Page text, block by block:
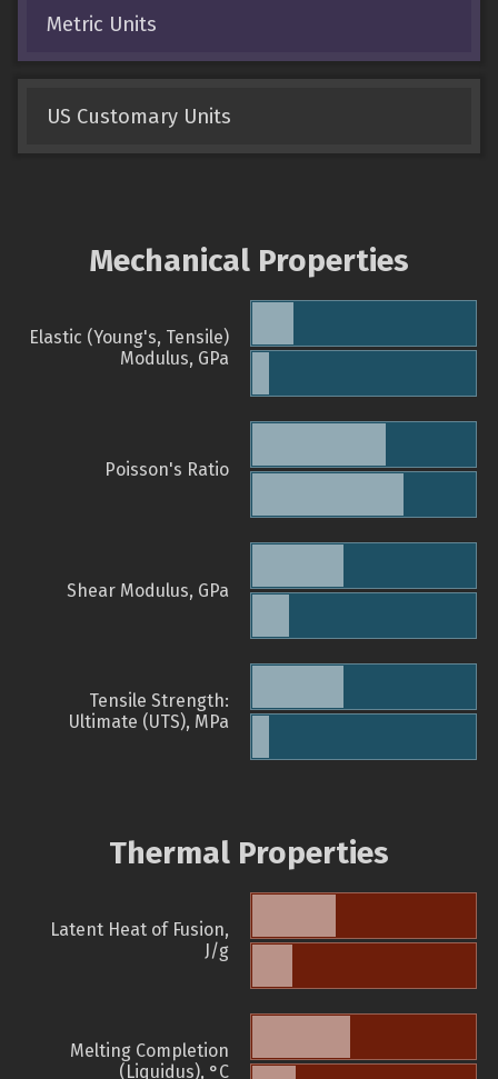
Metric Units
US Customary Units
Mechanical Properties
Elastic (Young's, Tensile)
Modulus, GPa
Poisson's Ratio
Shear Modulus, GPa
Tensile Strength:
Ultimate (UTS), MPa
Thermal Properties
Latent Heat of Fusion,
J/g
Melting Completion
(Liquidus), °C